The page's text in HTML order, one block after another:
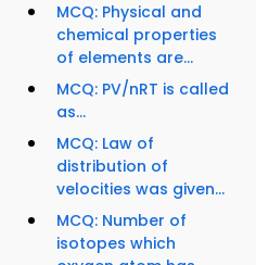
MCQ: Physical and
chemical properties
of elements are...
MCQ: PV/nRT is called
as...
MCQ: Law of
distribution of
velocities was given...
MCQ: Number of
isotopes which